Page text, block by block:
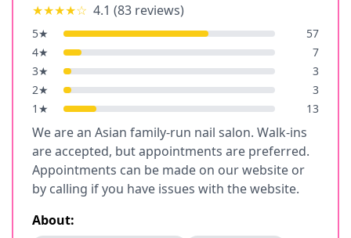
★★★★☆ 4.1 (83 reviews)
5★
57
4★
7
3★
3
2★
3
1 ★ 13
We are an Asian family-run nail salon. Walk-ins
are accepted, but appointments are preferred.
Appointments can be made on our website or
by calling if you have issues with the website.
About: